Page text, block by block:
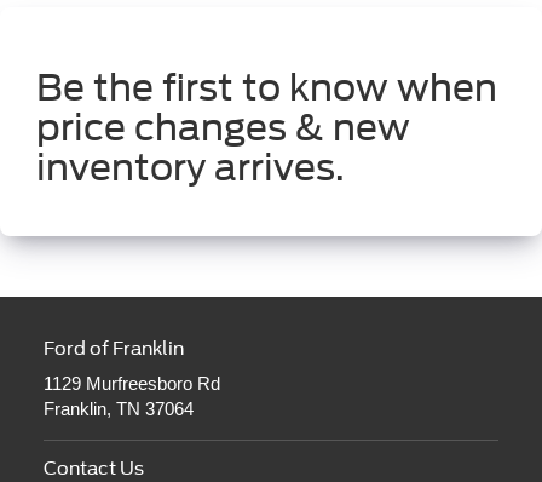
Be the first to know when
price changes & new
inventory arrives.
Ford of Franklin
1129 Murfreesboro Rd
Franklin, TN 37064
Contact Us